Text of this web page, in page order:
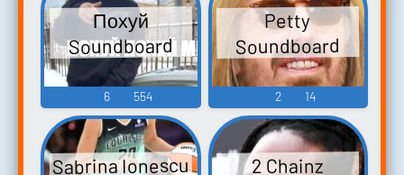
Похуй
Soundboard
6 554
Petty
Soundboard
2 14
Sabrina Ionescu 2 Chainz